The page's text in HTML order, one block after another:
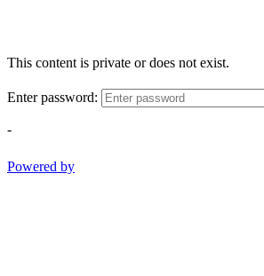
This content is private or does not exist.
Enter password:
-
Powered by